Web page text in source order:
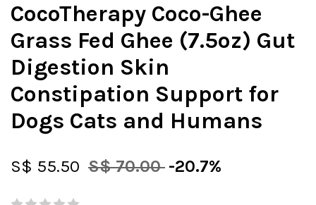
CocoTherapy Coco-Ghee
Grass Fed Ghee (7.5oz) Gut
Digestion Skin
Constipation Support for
Dogs Cats and Humans
S$ 55.50 S$ 70.00 -20.7%